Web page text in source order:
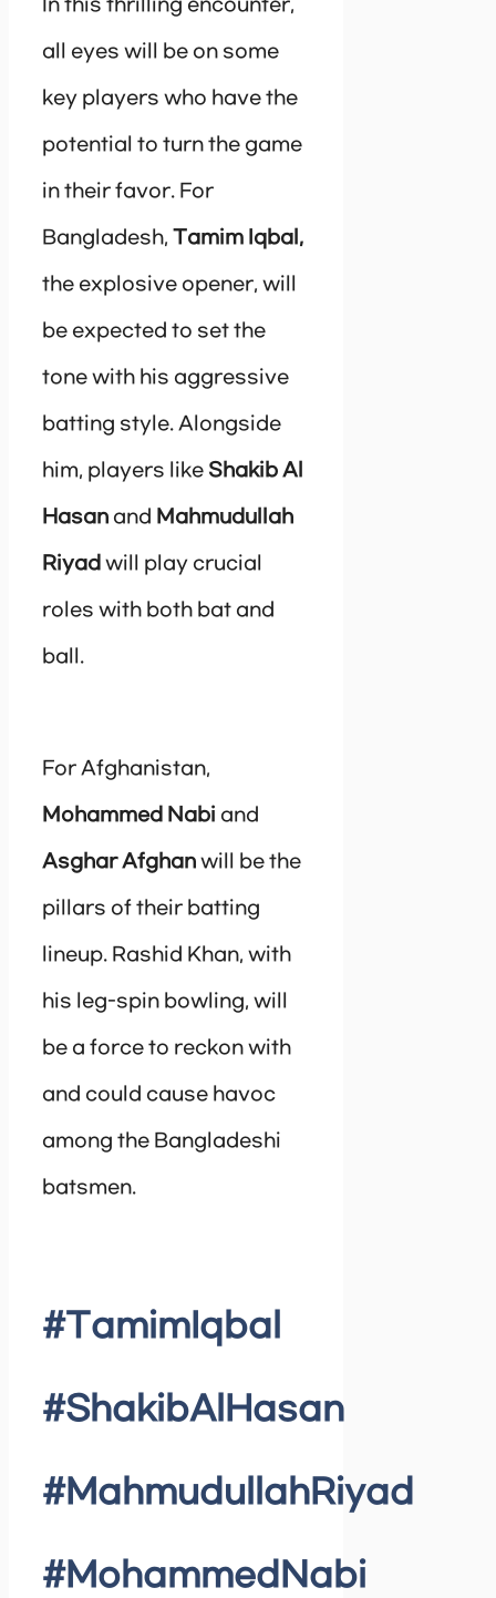
In this thrilling encounter,
all eyes will be on some
key players who have the
potential to turn the game
in their favor. For
Bangladesh, Tamim Iqbal,
the explosive opener, will
be expected to set the
tone with his aggressive
batting style. Alongside
him, players like Shakib Al
Hasan and Mahmudullah
Riyad will play crucial
roles with both bat and
ball.
For Afghanistan,
Mohammed Nabi and
Asghar Afghan will be the
pillars of their batting
lineup. Rashid Khan, with
his leg-spin bowling, will
be a force to reckon with
and could cause havoc
among the Bangladeshi
batsmen.
#TamimIqbal
#ShakibAlHasan
#MahmudullahRiyad
#MohammedNabi